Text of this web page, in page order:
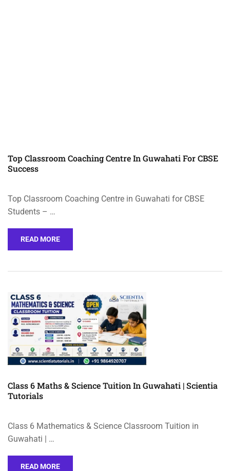
Top Classroom Coaching Centre In Guwahati For CBSE
Success
Top Classroom Coaching Centre in Guwahati for CBSE
Students – …
READ MORE
Class 6 Maths & Science Tuition In Guwahati | Scientia
Tutorials
Class 6 Mathematics & Science Classroom Tuition in
Guwahati | …
READ MORE